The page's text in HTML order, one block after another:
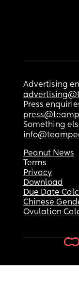
Advertising
Press
Something
Peanut News
Terms
Privacy
Download
Due Date
Chinese
Ovulation